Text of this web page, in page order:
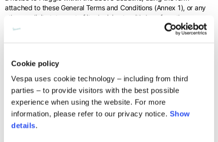
Cookie policy
Vespa uses cookie technology – including from third
parties – to provide visitors with the best possible
experience when using the website. For more
information, please refer to our privacy notice. Show
details.
attached to these General Terms and Conditions (Annex 1), or any
other explicit statement of its decision to withdraw from the
Contract. This declaration of withdrawal must occur through the
special returns section of the Site, following the instructions and
sent.
5.3. The Customer expressly acknowledges and accepts that the
effectiveness of withdrawal is in any case conditional on: (i) the
return by the Customer of the Good in perfect working order and in
a condition that does not affect its use within 14 (fourteen) days
from the date of notification of withdrawal; and (ii) verification that
the Good - as a result of partial damage and/or deterioration due to